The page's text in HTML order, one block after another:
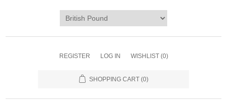
REGISTER LOG IN WISHLIST (0)
SHOPPING CART (0)